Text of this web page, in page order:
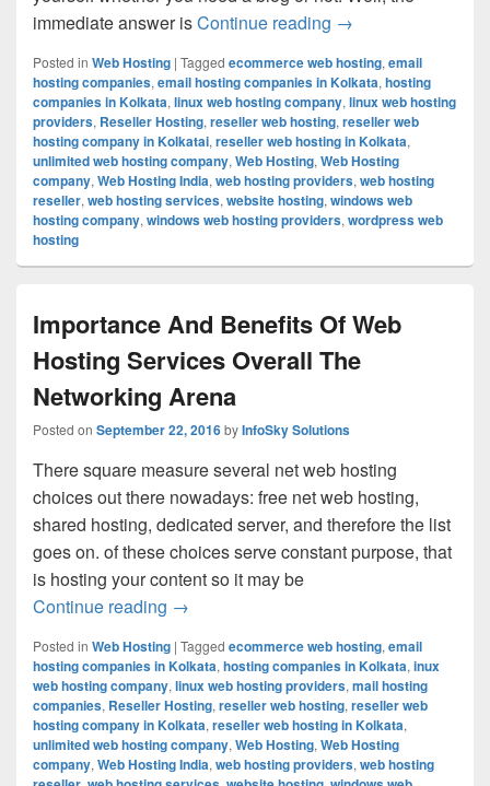
immediate answer isContinue reading The Correct
→
Posted in Web Hosting | Tagged ecommerce web hosting, email
hosting companies, email hosting companies in Kolkata, hosting
companies in Kolkata, linux web hosting company, linux web hosting
providers, Reseller Hosting, reseller web hosting, reseller web
hosting company in Kolkatai, reseller web hosting in Kolkata,
unlimited web hosting company, Web Hosting, Web Hosting
company, Web Hosting India, web hosting providers, web hosting
reseller, web hosting services, website hosting, windows web
hosting company, windows web hosting providers, wordpress web
hosting
Importance And Benefits Of Web
Hosting Services Overall The
Networking Arena
Posted on September 22, 2016byInfoSky Solutions
There square measure several net web hosting
choices out there nowadays: free net web hosting,
shared hosting, dedicated server, and therefore the list
goes on. of these choices serve constant purpose, that
is hosting your content so it may be
Continue reading Importance And Benefits Of Web
→
Posted in Web Hosting | Tagged ecommerce web hosting, email
hosting companies in Kolkata, hosting companies in Kolkata, inux
web hosting company, linux web hosting providers, mail hosting
companies, Reseller Hosting, reseller web hosting, reseller web
hosting company in Kolkata, reseller web hosting in Kolkata,
unlimited web hosting company, Web Hosting, Web Hosting
company, Web Hosting India, web hosting providers, web hosting